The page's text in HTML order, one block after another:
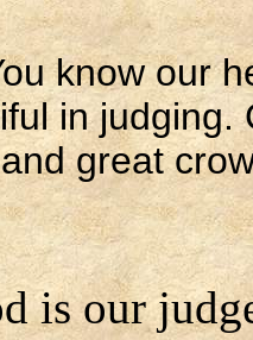
know our
in
great
is our